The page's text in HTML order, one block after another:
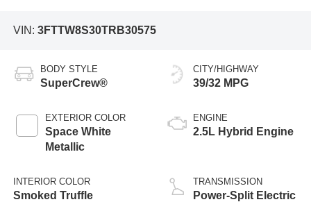
VIN: 3FTTW8S30TRB30575
BODY STYLE
SuperCrew®
EXTERIOR COLOR
Space White
Metallic
INTERIOR COLOR
Smoked Truffle
CITY/HIGHWAY
39/32 MPG
ENGINE
2.5L Hybrid Engine
TRANSMISSION
Power-Split Electric